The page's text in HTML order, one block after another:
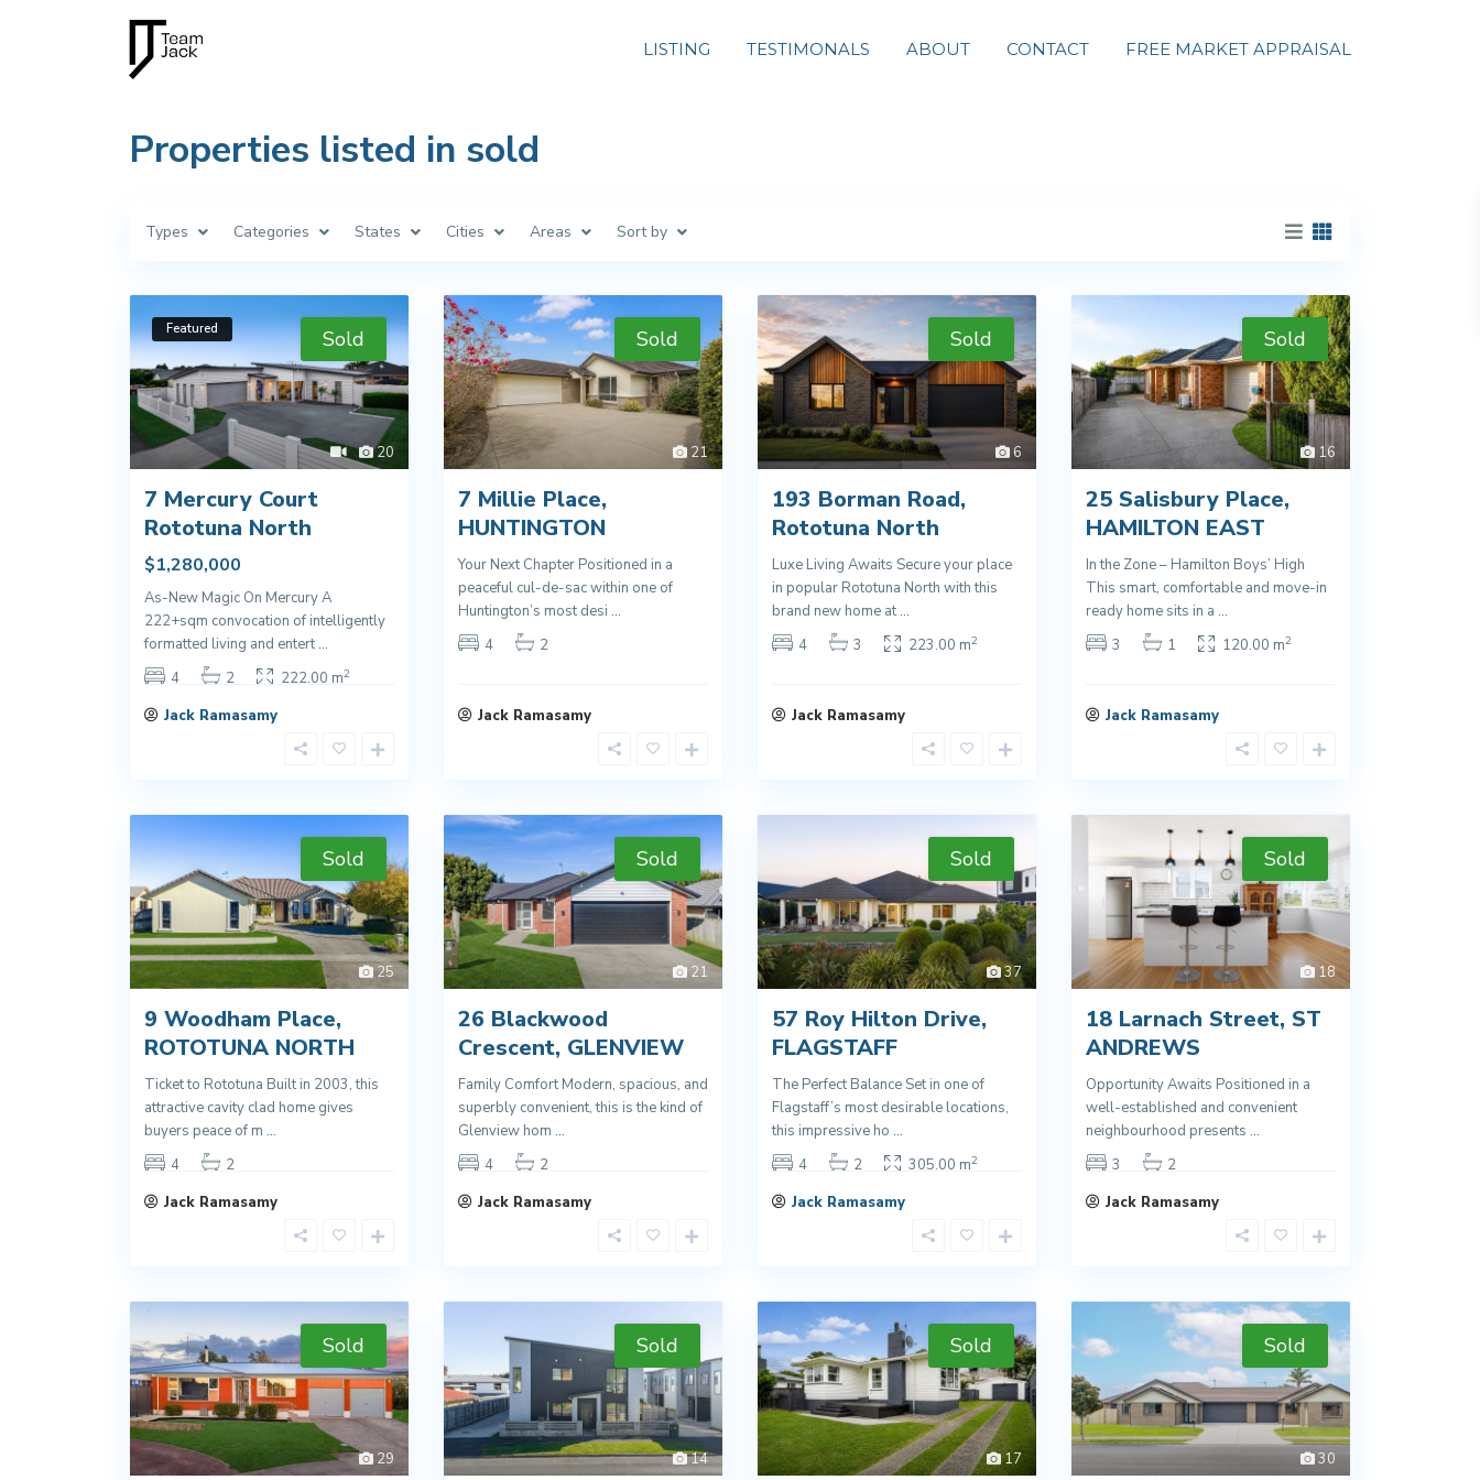
LISTING TESTIMONALS ABOUT CONTACT FREE MARKET APPRAISAL
Properties listed in sold
Types Categories States Cities Areas Sort by
20
Featured Sold
7 Mercury Court
Rototuna North
$1,280,000
As-New Magic On Mercury A
222+sqm convocation of intelligently
formatted living and entert...
4
2 222.00 m2
Jack Ramasamy
21
Sold
7 Millie Place,
HUNTINGTON
Your Next Chapter Positioned in a
peaceful cul-de-sac within one of
Huntington’s most desi ...
4
2
Jack Ramasamy
6
Sold
193 Borman Road,
Rototuna North
Luxe Living Awaits Secure your place
in popular Rototuna North with this
brand new home at...
4
3 223.00 m2
Jack Ramasamy
16
Sold
25 Salisbury Place,
HAMILTON EAST
In the Zone – Hamilton Boys’ High
This smart, comfortable and move-in
ready home sits in a ...
3
1 120.00 m2
Jack Ramasamy
25
Sold
9 Woodham Place,
ROTOTUNA NORTH
Ticket to Rototuna Built in 2003, this
attractive cavity clad home gives
buyers peace of m ...
4
2
Jack Ramasamy
21
Sold
26 Blackwood
Crescent, GLENVIEW
Family Comfort Modern, spacious, and
superbly convenient, this is the kind of
Glenview hom ...
4
2
Jack Ramasamy
37
Sold
57 Roy Hilton Drive,
FLAGSTAFF
The Perfect Balance Set in one of
Flagstaff’s most desirable locations,
this impressive ho ...
4
2 305.00 m2
Jack Ramasamy
18
Sold
18 Larnach Street, ST
ANDREWS
Opportunity Awaits Positioned in a
well-established and convenient
neighbourhood presents ...
3
2
Jack Ramasamy
29
Sold
14
Sold
17
Sold
30
Sold